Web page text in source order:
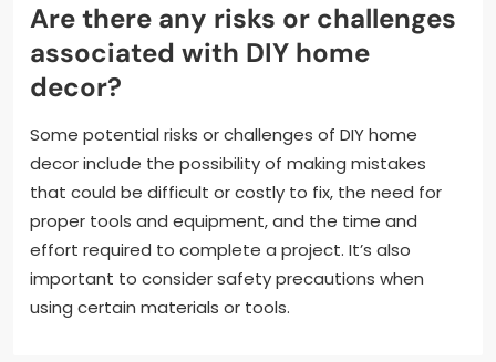
Are there any risks or challenges
associated with DIY home
decor?
Some potential risks or challenges of DIY home
decor include the possibility of making mistakes
that could be difficult or costly to fix, the need for
proper tools and equipment, and the time and
effort required to complete a project. It’s also
important to consider safety precautions when
using certain materials or tools.